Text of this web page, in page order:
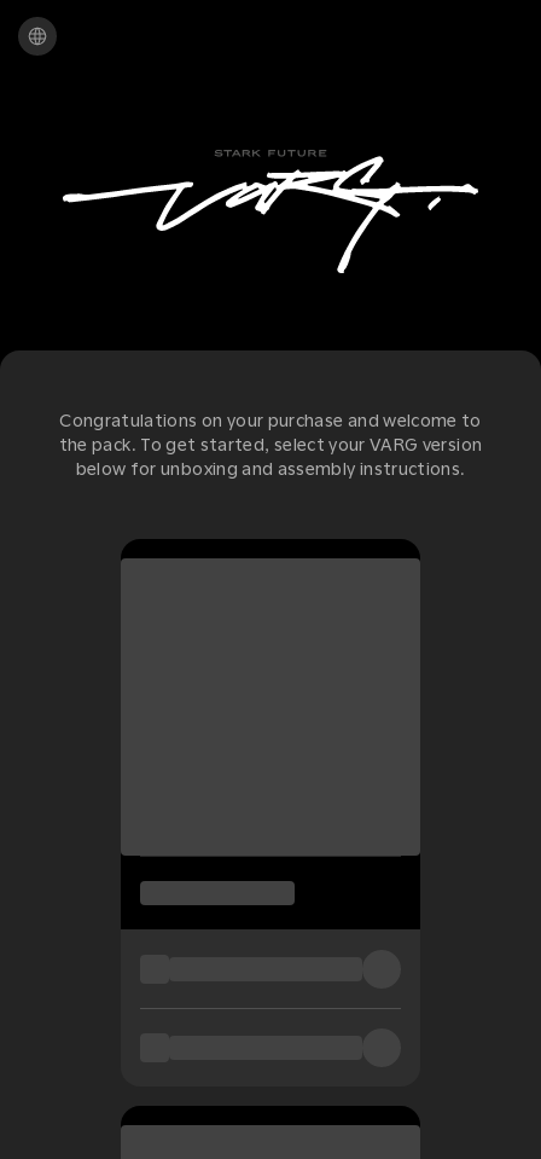
Congratulations on your purchase and welcome to
the pack. To get started, select your VARG version
below for unboxing and assembly instructions.